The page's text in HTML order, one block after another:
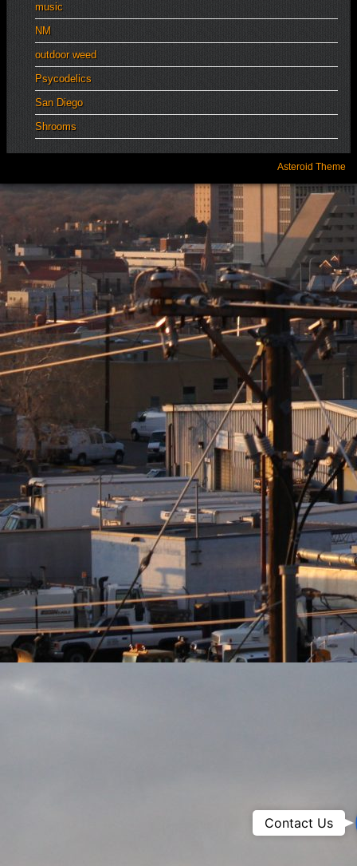
music
NM
outdoor weed
Psycodelics
San Diego
Shrooms
Asteroid Theme
Contact Us